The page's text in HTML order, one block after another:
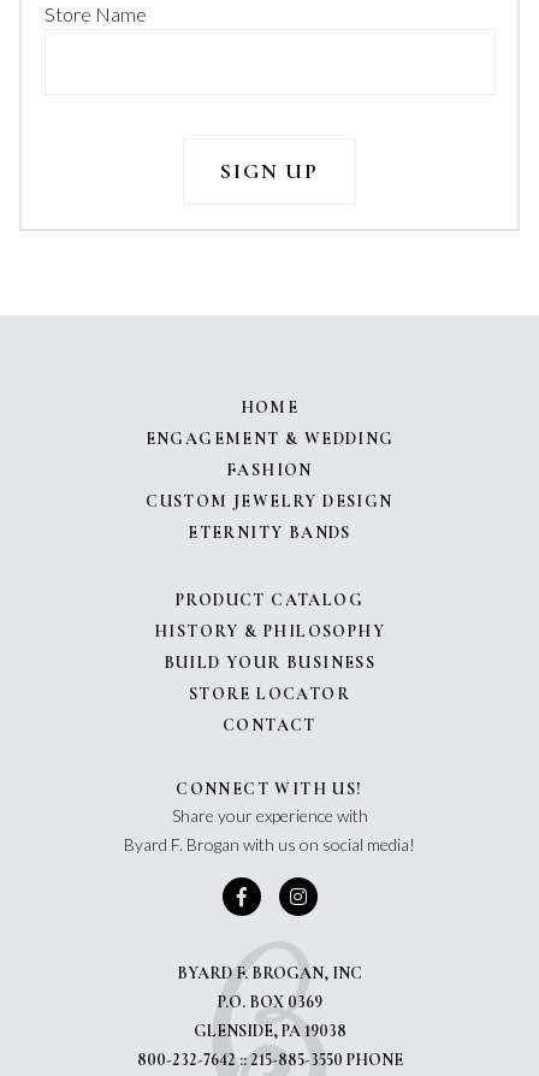
Store Name
HOME
ENGAGEMENT & WEDDING
FASHION
CUSTOM JEWELRY DESIGN
ETERNITY BANDS
PRODUCT CATALOG
HISTORY & PHILOSOPHY
BUILD YOUR BUSINESS
STORE LOCATOR
CONTACT
CONNECT WITH US!
Share your experience with
Byard F. Brogan with us on social media!
BYARD F. BROGAN, INC
P.O. BOX 0369
GLENSIDE, PA 19038
800-232-7642 :: 215-885-3550 PHONE